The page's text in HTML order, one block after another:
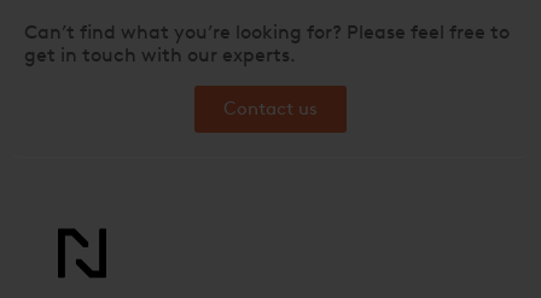
Can’t find what you’re looking for? Please feel free to
get in touch with our experts.
Contact us